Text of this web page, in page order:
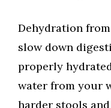
Dehydration
slow down
properly
water from your
harder stools